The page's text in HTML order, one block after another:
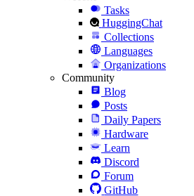
Tasks
HuggingChat
Collections
Languages
Organizations
Community
Blog
Posts
Daily Papers
Hardware
Learn
Discord
Forum
GitHub